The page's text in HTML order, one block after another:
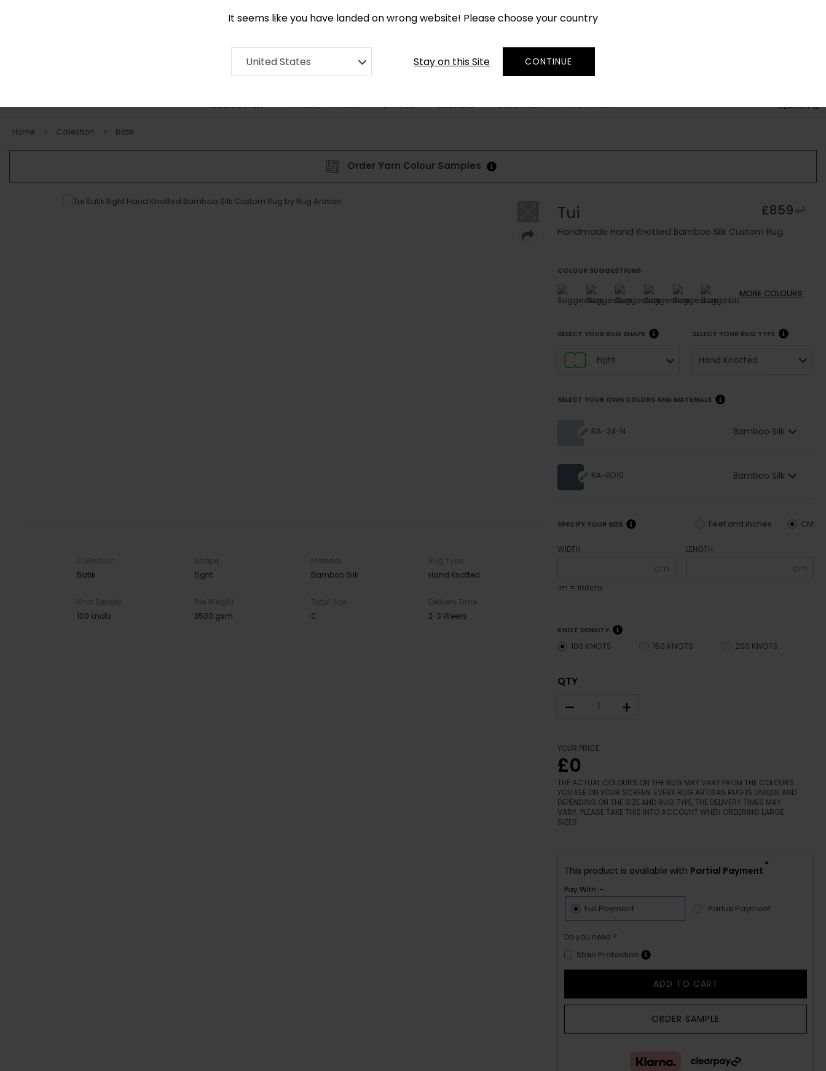
It seems like you have landed on wrong website! Please choose your country
United States Stay on this Site CONTINUE
SEARCH
COLLECTION STYLE & PATTERN SHAPES BESPOKE DISCOVER RUG FINDER
Home Collection Batik
Order Yarn Colour Samples
Collection
Batik
Shape
Eight
Material
Bamboo Silk
Rug Type
Hand Knotted
Knot Density
100 knots
Pile Weight
3500 gsm
Total Size
0
Delivery Time
2-3 Weeks
Tui £859 m2
Handmade Hand Knotted Bamboo Silk Custom Rug
COLOUR SUGGESTIONS
MORE COLOURS
SELECT YOUR RUG SHAPE
Eight
SELECT YOUR RUG TYPE
Hand Knotted
SELECT YOUR OWN COLORS AND MATERIALS
RA-34-N Bamboo Silk
RA-BD10 Bamboo Silk
SPECIFY YOUR SIZE CM
Feet and inches
WIDTH
cm
1m = 100cm
LENGTH
cm
KNOT DENSITY
100 KNOTS 150 KNOTS 200 KNOTS
QTY
– +
YOUR PRICE
£0
THE ACTUAL COLOURS ON THE RUG MAY VARY FROM THE COLOURS
YOU SEE ON YOUR SCREEN. EVERY RUG ARTISAN RUG IS UNIQUE AND
DEPENDING ON THE SIZE AND RUG TYPE, THE DELIVERY TIMES MAY
VARY. PLEASE TAKE THIS INTO ACCOUNT WHEN ORDERING LARGE
SIZES.
This product is available with Partial Payment *
Pay With :-
Full Payment Partial Payment
Do you need ?
Stain Protection
ADD TO CART
ORDER SAMPLE